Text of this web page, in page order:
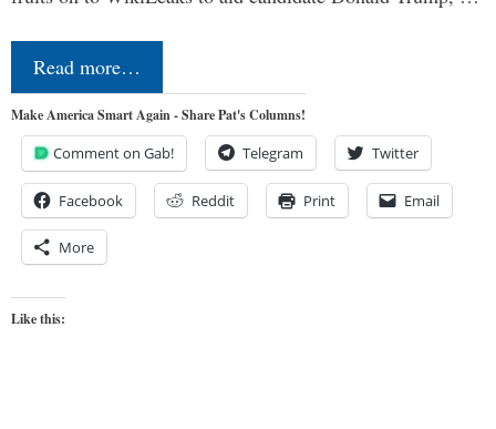
Read more…
Make America Smart Again - Share Pat's Columns!
Comment on Gab! Telegram Twitter
Facebook Reddit Print Email
More
Like this: